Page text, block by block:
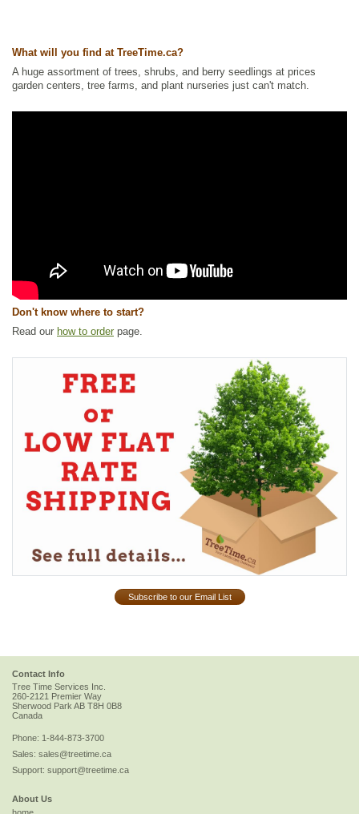
What will you find at TreeTime.ca?
A huge assortment of trees, shrubs, and berry seedlings at prices
garden centers, tree farms, and plant nurseries just can't match.
Don't know where to start?
Read our how to order page.
Subscribe to our Email List
Contact Info
Tree Time Services Inc.
260-2121 Premier Way
Sherwood ParkAB T8H 0B8
Canada
Phone: 1-844-873-3700
Sales: sales@treetime.ca
Support: support@treetime.ca
About Us